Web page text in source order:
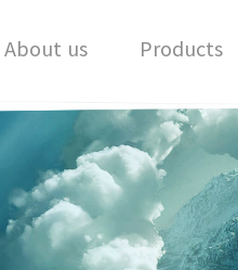
About us Products